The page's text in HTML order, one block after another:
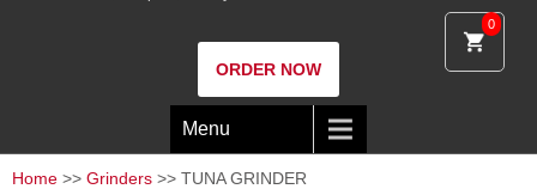
0
ORDER NOW
Menu
Home >> Grinders >> TUNA GRINDER